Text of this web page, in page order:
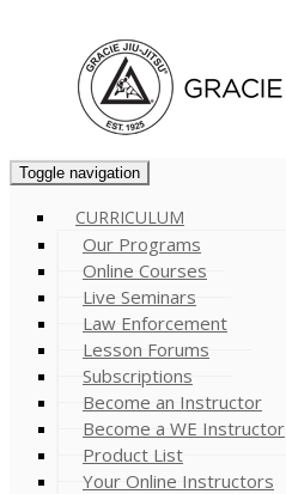
Toggle navigation
CURRICULUM
Our Programs
Online Courses
Live Seminars
Law Enforcement
Lesson Forums
Subscriptions
Become an Instructor
Become a WE Instructor
Product List
Your Online Instructors